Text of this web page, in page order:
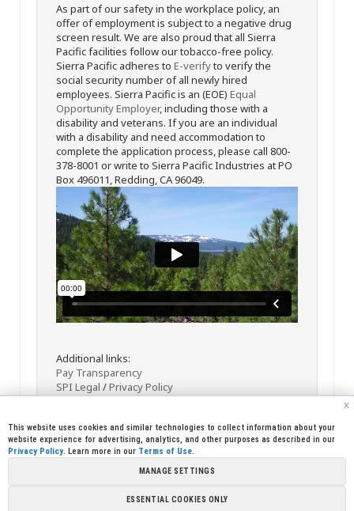
As part of our safety in the workplace policy, an
offer of employment is subject to a negative drug
screen result. We are also proud that all Sierra
Pacific facilities follow our tobacco-free policy.
Sierra Pacific adheres to E-verifyto verify the
social security number of all newly hired
employees. Sierra Pacific is an (EOE) Equal
Opportunity Employer, including those with a
disability and veterans. If you are an individual
with a disability and need accommodation to
complete the application process, please call 800-
378-8001 or write to Sierra Pacific Industries at PO
Box 496011, Redding, CA 96049.
Additional links:
Pay Transparency
SPI Legal /Privacy Policy
x
This website uses cookies and similar technologies to collect information about your
website experience for advertising, analytics, and other purposes as described in our
Privacy Policy. Learn more in our Terms of Use.
MANAGE SETTINGS
ESSENTIAL COOKIES ONLY